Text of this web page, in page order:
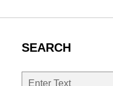
SEARCH
Search